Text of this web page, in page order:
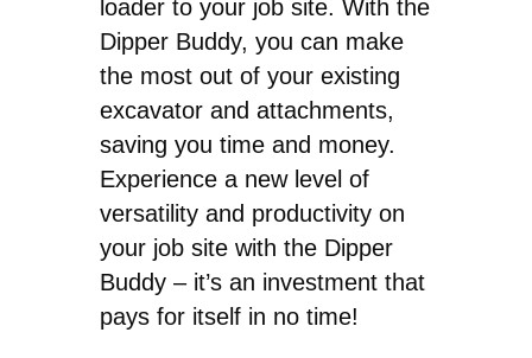
loader to your job site. With the
Dipper Buddy, you can make
the most out of your existing
excavator and attachments,
saving you time and money.
Experience a new level of
versatility and productivity on
your job site with the Dipper
Buddy – it’s an investment that
pays for itself in no time!